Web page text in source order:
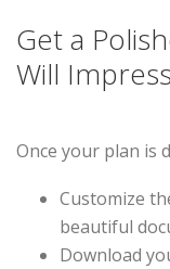
Get a
Will
Once your plan is
Customize
beautiful
Download